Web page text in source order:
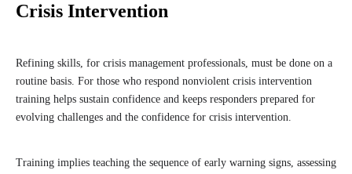
Crisis Intervention
Refining skills, for crisis management professionals, must be done on a
routine basis. For those who respond nonviolent crisis intervention
training helps sustain confidence and keeps responders prepared for
evolving challenges and the confidence for crisis intervention.
Training implies teaching the sequence of early warning signs, assessing